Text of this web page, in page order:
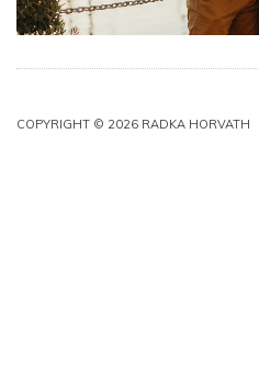
COPYRIGHT © 2026 RADKA HORVATH